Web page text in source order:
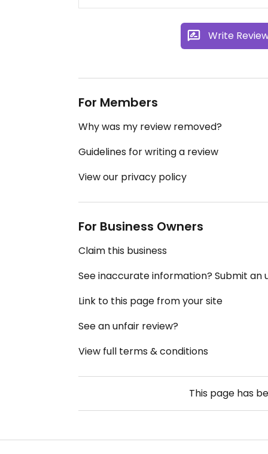
Write
For Members
Why was my review removed?
Guidelines for writing a review
View our privacy policy
For Business Owners
Claim this business
See inaccurate information? Submit an
Link to this page from your site
See an unfair review?
View full terms & conditions
This page has